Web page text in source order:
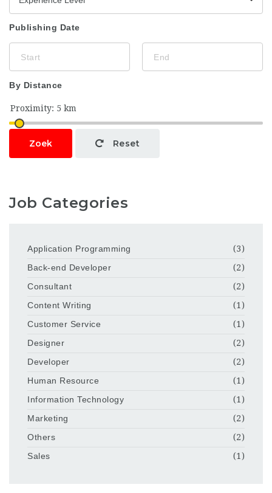
Publishing Date
By Distance
Zoek Reset
Job Categories
Application Programming
(3)
Back-end Developer
(2)
Consultant
(2)
Content Writing
(1)
Customer Service
(1)
Designer
(2)
Developer
(2)
Human Resource
(1)
Information Technology
(1)
Marketing
(2)
Others
(2)
Sales
(1)